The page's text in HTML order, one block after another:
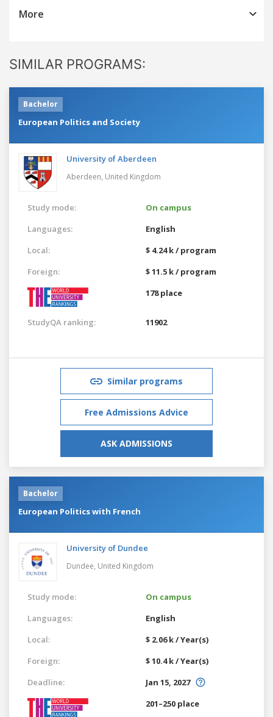
More
SIMILAR PROGRAMS:
Bachelor
European Politics and Society
University of Aberdeen
Aberdeen, United Kingdom
Study mode:
On campus
Languages:
English
Local:
$ 4.24 k / program
Foreign:
$ 11.5 k / program
178 place
StudyQA ranking: 11902
Similar programs
Free Admissions Advice
ASK ADMISSIONS
Bachelor
European Politics with French
University of Dundee
Dundee, United Kingdom
Study mode:
On campus
Languages:
English
Local:
$ 2.06 k / Year(s)
Foreign:
$ 10.4 k / Year(s)
Deadline:
Jan 15, 2027
201–250 place